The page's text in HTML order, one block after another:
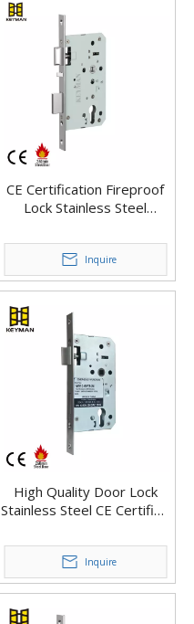
CE Certification Fireproof
Lock Stainless Steel
Inquire
High Quality Door Lock
Stainless Steel CE Certified
Inquire